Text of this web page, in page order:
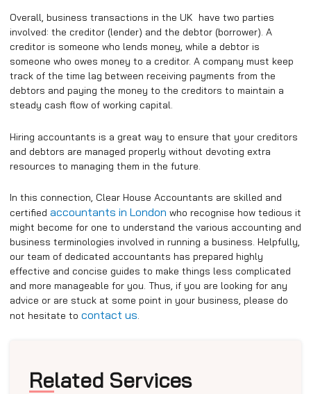
Overall, business transactions in the UK have two parties
involved: the creditor (lender) and the debtor (borrower). A
creditor is someone who lends money, while a debtor is
someone who owes money to a creditor. A company must keep
track of the time lag between receiving payments from the
debtors and paying the money to the creditors to maintain a
steady cash flow of working capital.
Hiring accountants is a great way to ensure that your creditors
and debtors are managed properly without devoting extra
resources to managing them in the future.
In this connection, Clear House Accountants are skilled and
certified accountants in London who recognise how tedious it
might become for one to understand the various accounting and
business terminologies involved in running a business. Helpfully,
our team of dedicated accountants has prepared highly
effective and concise guides to make things less complicated
and more manageable for you. Thus, if you are looking for any
advice or are stuck at some point in your business, please do
not hesitate to contact us.
Related Services